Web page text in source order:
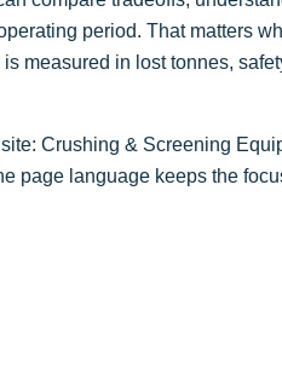
period. That matters
measured in lost tonnes,
Crushing & Screening
page language keeps the